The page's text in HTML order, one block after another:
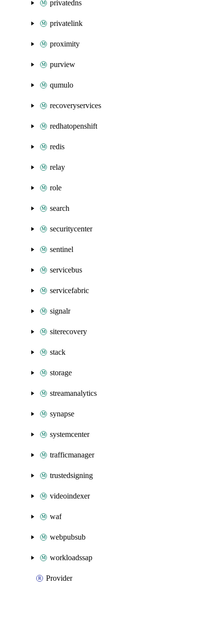
privatedns
privatelink
proximity
purview
qumulo
recoveryservices
redhatopenshift
redis
relay
role
search
securitycenter
sentinel
servicebus
servicefabric
signalr
siterecovery
stack
storage
streamanalytics
synapse
systemcenter
trafficmanager
trustedsigning
videoindexer
waf
webpubsub
workloadssap
Provider